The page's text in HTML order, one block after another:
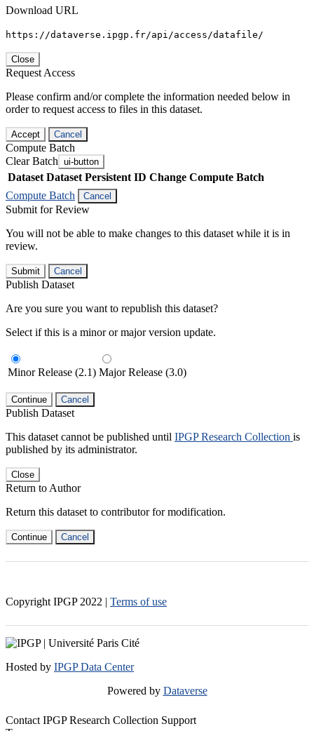
Download URL
https://dataverse.ipgp.fr/api/access/datafile/
Close
Request Access
Please confirm and/or complete the information needed below in
order to request access to files in this dataset.
Accept Cancel
Compute Batch
Clear Batch ui-button
Dataset Dataset Persistent ID Change Compute Batch
Compute Batch
Cancel
Submit for Review
You will not be able to make changes to this dataset while it is in
review.
Submit Cancel
Publish Dataset
Are you sure you want to republish this dataset?
Select if this is a minor or major version update.
Minor Release (2.1) Major Release (3.0)
Continue Cancel
Publish Dataset
This dataset cannot be published until IPGP Research Collection is
published by its administrator.
Close
Return to Author
Return this dataset to contributor for modification.
Continue Cancel
Copyright IPGP 2022 | Terms of use
Hosted by IPGP Data Center
Powered by Dataverse
Contact IPGP Research Collection Support